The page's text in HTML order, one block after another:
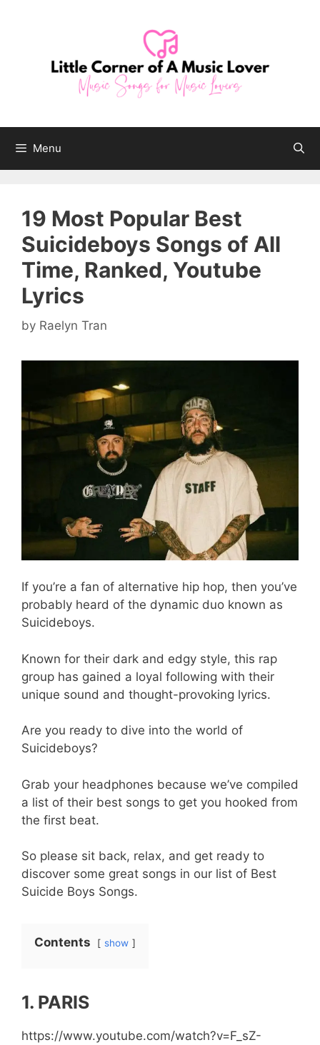
Menu
19 Most Popular Best
Suicideboys Songs of All
Time, Ranked, Youtube
Lyrics
by Raelyn Tran
If you’re a fan of alternative hip hop, then you’ve
probably heard of the dynamic duo known as
Suicideboys.
Known for their dark and edgy style, this rap
group has gained a loyal following with their
unique sound and thought-provoking lyrics.
Are you ready to dive into the world of
Suicideboys?
Grab your headphones because we’ve compiled
a list of their best songs to get you hooked from
the first beat.
So please sit back, relax, and get ready to
discover some great songs in our list of Best
Suicide Boys Songs.
Contents show
1. PARIS
https://www.youtube.com/watch?v=F_sZ-